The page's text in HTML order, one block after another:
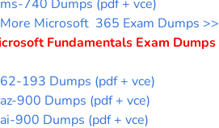
ms-740 Dumps (pdf + vce)
More Microsoft 365 Exam Dumps >>
Fundamentals Exam Dumps
62-193 Dumps (pdf + vce)
az-900 Dumps (pdf + vce)
ai-900 Dumps (pdf + vce)